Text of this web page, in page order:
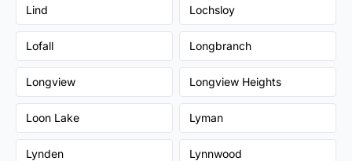
Lind Lochsloy
Lofall Longbranch
Longview Longview Heights
Loon Lake Lyman
Lynden Lynnwood